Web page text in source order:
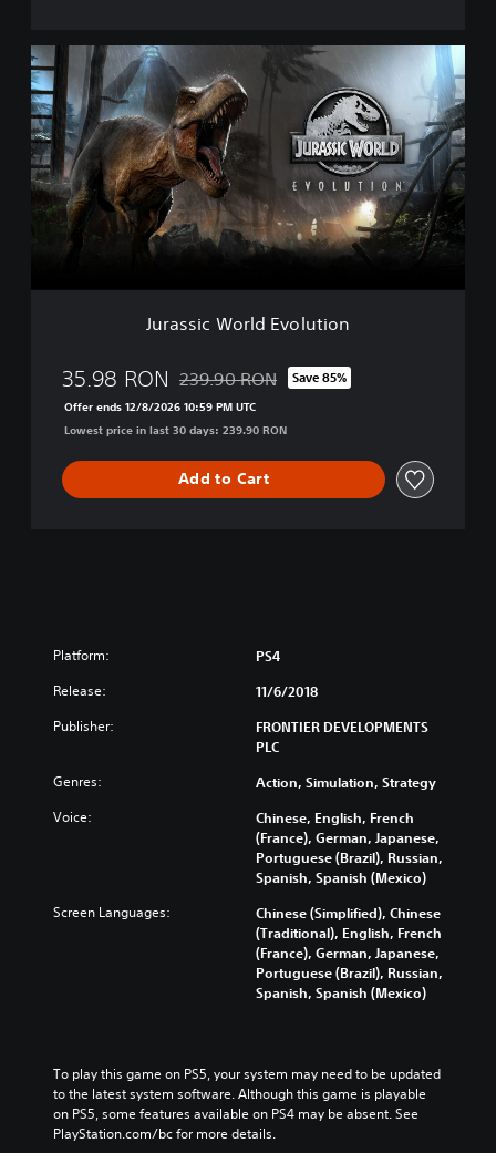
n
D
e
l
u
x
e
E
d
J
u
r
a
s
s
i
l
Jurassic World Evolution
35.98 RON Discounted from original price of 239.90
239.90 RON Save 85%
Offer ends 12/8/2026 10:59 PM UTC
Lowest price in last 30 days: 239.90 RON
Add to Cart
Platform: PS4
Release: 11/6/2018
Publisher:
FRONTIER DEVELOPMENTS
PLC
Genres: Action, Simulation, Strategy
Voice:
Chinese, English, French
(France), German, Japanese,
Portuguese (Brazil), Russian,
Spanish, Spanish (Mexico)
Screen Languages:
Chinese (Simplified), Chinese
(Traditional), English, French
(France), German, Japanese,
Portuguese (Brazil), Russian,
Spanish, Spanish (Mexico)
To play this game on PS5, your system may need to be updated
to the latest system software. Although this game is playable
on PS5, some features available on PS4 may be absent. See
PlayStation.com/bc for more details.